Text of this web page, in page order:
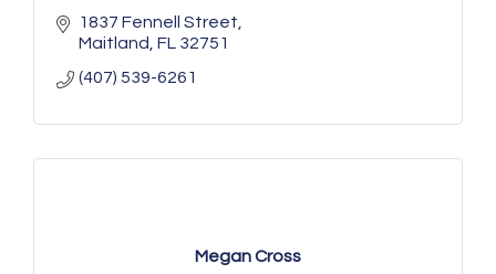
1837 Fennell Street
Maitland FL 32751
(407) 539-6261
Megan Cross